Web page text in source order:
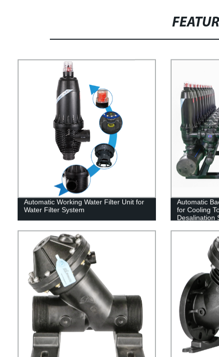
Automatic Working Water Filter Unit for
Water Filter System
Automatic
for Cooling
Desalination